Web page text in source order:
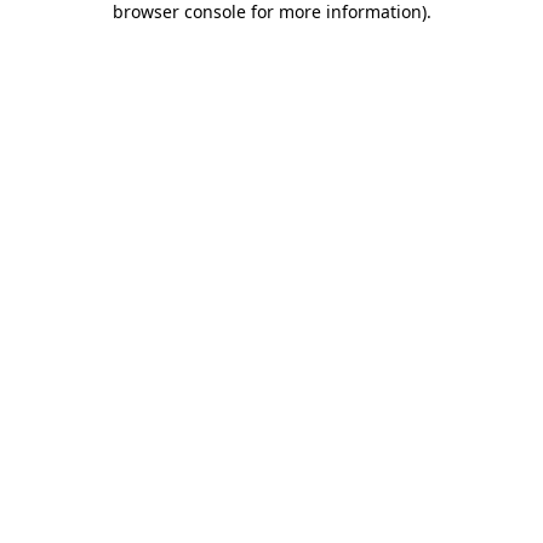
browser console for more information).